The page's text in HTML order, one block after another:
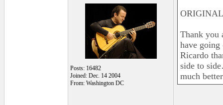
Posts: 16482
Joined: Dec. 14 2004
From: Washington DC
Thank you
have going
Ricardo
side to
much